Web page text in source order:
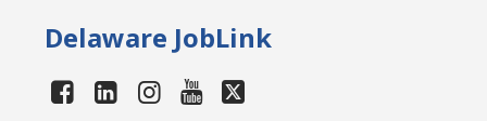
Delaware JobLink